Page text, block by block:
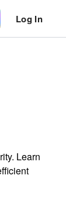
Log In
Learn